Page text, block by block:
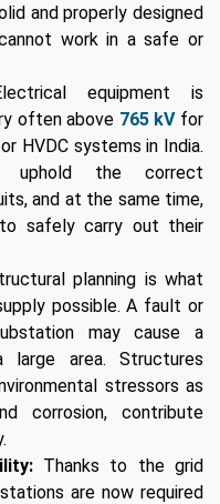
and properly designed
work in a safe or
equipment is
often above 765 kVfor
HVDC systems in India.
uphold the correct
and at the same time,
safely carry out their
planning is what
possible. A fault or
may cause a
area. Structures
stressors as
corrosion, contribute
Thanks to the grid
are now required